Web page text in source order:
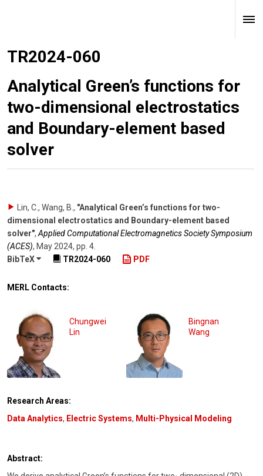
TR2024-060
Analytical Green’s functions for
two-dimensional electrostatics
and Boundary-element based
solver
Lin, C., Wang, B. , "Analytical Green’s functions for two-
dimensional electrostatics and Boundary-element based
solver", Applied Computational Electromagnetics Society Symposium
(ACES), May 2024, pp. 4
BibTeX
TR2024-060 PDF
MERL Contacts:
Chungwei
Lin
Bingnan
Wang
Research Areas:
Data Analytics, Electric Systems, Multi-Physical Modeling
Abstract: